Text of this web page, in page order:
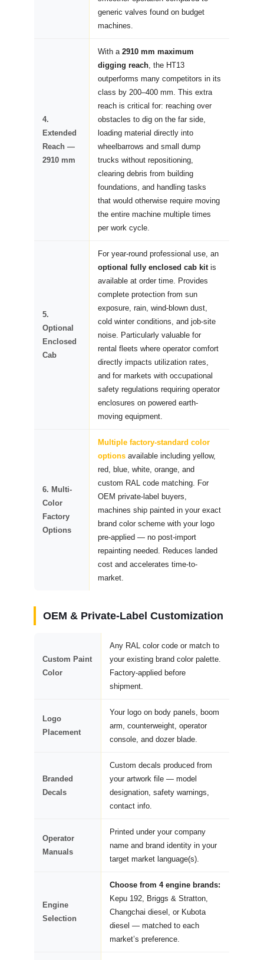
generic valves found on budget
machines.
4.
Extended
Reach —
2910 mm
With a2910 mm maximum
digging reach, the HT13
outperforms many competitors in its
class by 200–400 mm. This extra
reach is critical for: reaching over
obstacles to dig on the far side,
loading material directly into
wheelbarrows and small dump
trucks without repositioning,
clearing debris from building
foundations, and handling tasks
that would otherwise require moving
the entire machine multiple times
per work cycle.
5.
Optional
Enclosed
Cab
For year-round professional use, an
optional fully enclosed cab kitis
available at order time. Provides
complete protection from sun
exposure, rain, wind-blown dust,
cold winter conditions, and job-site
noise. Particularly valuable for
rental fleets where operator comfort
directly impacts utilization rates,
and for markets with occupational
safety regulations requiring operator
enclosures on powered earth-
moving equipment.
6. Multi-
Color
Factory
Options
Multiple factory-standard color
options available including yellow,
red, blue, white, orange, and
custom RAL code matching. For
OEM private-label buyers,
machines ship painted in your exact
brand color scheme with your logo
pre-applied — no post-import
repainting needed. Reduces landed
cost and accelerates time-to-
market.
OEM & Private-Label Customization
Custom Paint
Color
Any RAL color code or match to
your existing brand color palette.
Factory-applied before
shipment.
Logo
Placement
Your logo on body panels, boom
arm, counterweight, operator
console, and dozer blade.
Branded
Decals
Custom decals produced from
your artwork file — model
designation, safety warnings,
contact info.
Operator
Manuals
Printed under your company
name and brand identity in your
target market language(s).
Engine
Selection
Choose from 4 engine brands:
Kepu 192, Briggs & Stratton,
Changchai diesel, or Kubota
diesel — matched to each
market’s preference.